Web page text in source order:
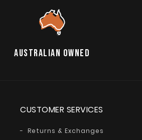
AUSTRALIAN OWNED
CUSTOMER SERVICES
Returns & Exchanges